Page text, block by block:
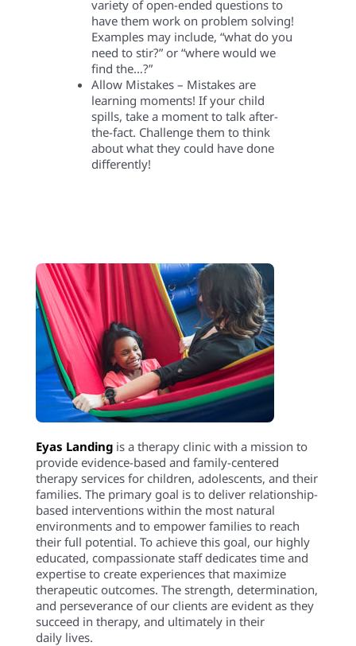
variety of open-ended questions to
have them work on problem solving!
Examples may include, “what do you
need to stir?” or “where would we
find the…?”
Allow Mistakes – Mistakes are
learning moments! If your child
spills, take a moment to talk after-
the-fact. Challenge them to think
about what they could have done
differently!
Eyas Landingis a therapy clinic with a mission to
provide evidence-based and family-centered
therapy services for children, adolescents, and their
families. The primary goal is to deliver relationship-
based interventions within the most natural
environments and to empower families to reach
their full potential. To achieve this goal, our highly
educated, compassionate staff dedicates time and
expertise to create experiences that maximize
therapeutic outcomes. The strength, determination,
and perseverance of our clients are evident as they
succeed in therapy, and ultimately in their
daily lives.